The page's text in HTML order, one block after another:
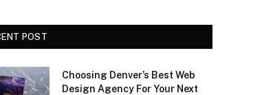
POST
Choosing Denver’s Best Web
Design Agency For Your Next